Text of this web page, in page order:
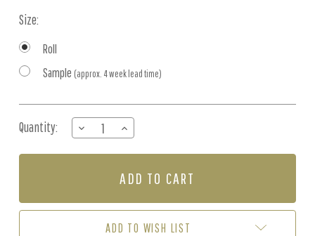
Size:
Roll
Sample (approx. 4 week lead time)
Stock:
Quantity:
DECREASE
QUANTITY
OF
SOFT
INCREASE
QUANTITY
OF
TRELLIS
SOFT
ADD TO WISH LIST